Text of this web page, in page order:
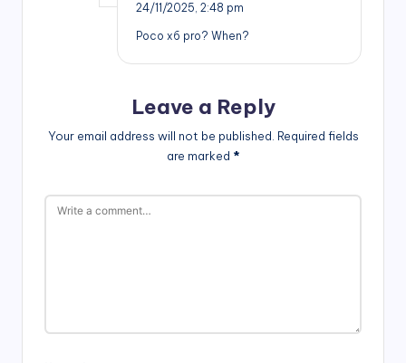
24/11/2025, 2:48 pm
Poco x6 pro? When?
Leave a Reply
Your email address will not be published. Required fields
are marked *